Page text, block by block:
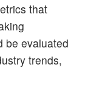
that
be evaluated
trends,